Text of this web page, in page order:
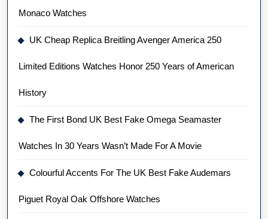
Monaco Watches
UK Cheap Replica Breitling Avenger America 250
Limited Editions Watches Honor 250 Years of American
History
The First Bond UK Best Fake Omega Seamaster
Watches In 30 Years Wasn’t Made For A Movie
Colourful Accents For The UK Best Fake Audemars
Piguet Royal Oak Offshore Watches